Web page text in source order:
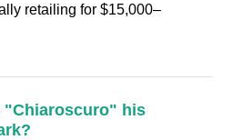
retailing for $15,000–
"Chiaroscuro" his